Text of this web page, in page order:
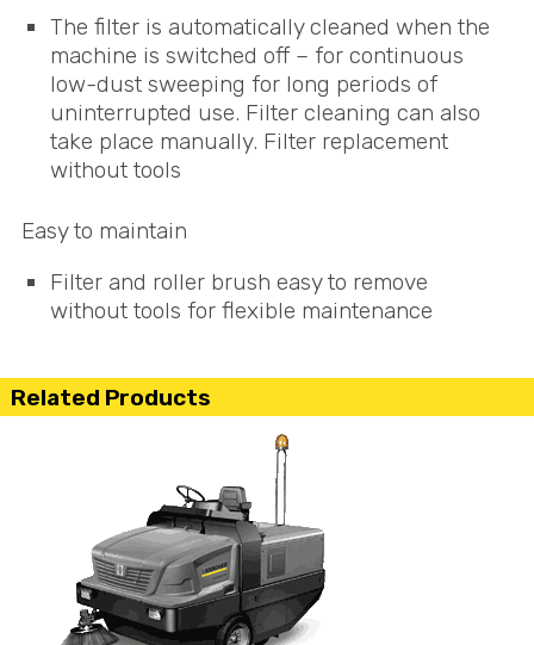
The filter is automatically cleaned when the
machine is switched off – for continuous
low-dust sweeping for long periods of
uninterrupted use. Filter cleaning can also
take place manually. Filter replacement
without tools
Easy to maintain
Filter and roller brush easy to remove
without tools for flexible maintenance
Related Products